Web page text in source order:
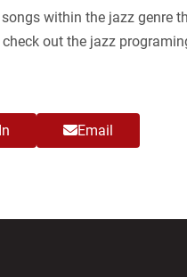
within the jazz
out the jazz
Email